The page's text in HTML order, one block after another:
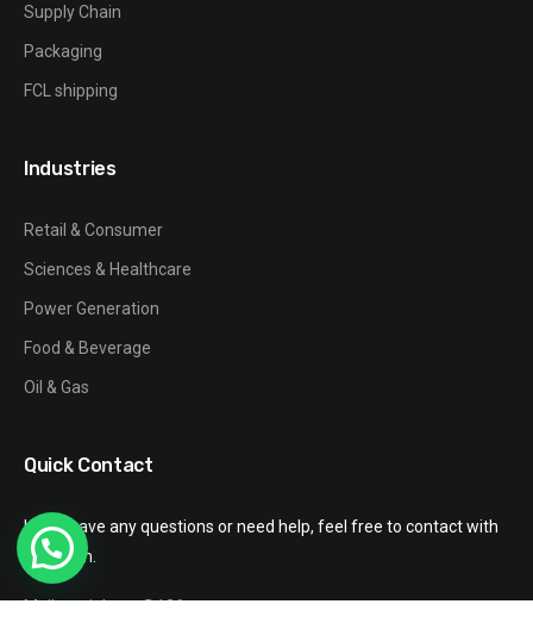
Supply Chain
Packaging
FCL shipping
Industries
Retail & Consumer
Sciences & Healthcare
Power Generation
Food & Beverage
Oil & Gas
Quick Contact
If you have any questions or need help, feel free to contact with
our team.
Mail: gzxinhang@126.com